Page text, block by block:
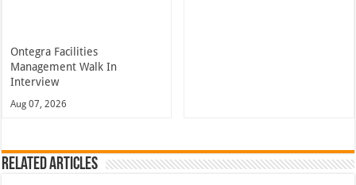
Ontegra Facilities
Management Walk In
Interview
Aug 07, 2026
Related Articles